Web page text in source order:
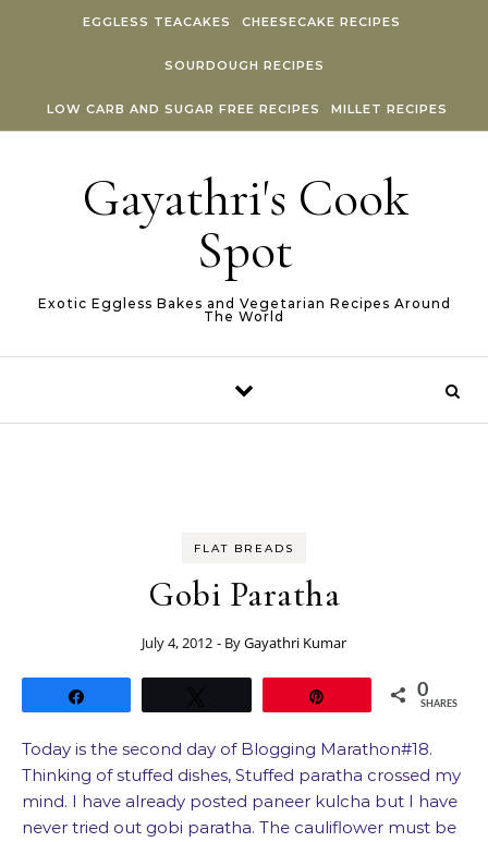
EGGLESS TEACAKES CHEESECAKE RECIPES
SOURDOUGH RECIPES
LOW CARB AND SUGAR FREE RECIPES MILLET RECIPES
Gayathri's Cook
Spot
Exotic Eggless Bakes and Vegetarian Recipes Around
The World
FLAT BREADS
Gobi Paratha
July 4, 2012 - ByGayathri Kumar
0
SHARES
Today is the second day of Blogging Marathon#18.
Thinking of stuffed dishes, Stuffed paratha crossed my
mind. I have already posted paneer kulcha but I have
never tried out gobi paratha. The cauliflower must be